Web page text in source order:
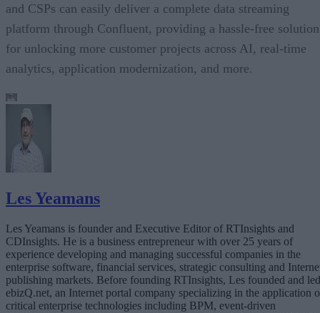
and CSPs can easily deliver a complete data streaming
platform through Confluent, providing a hassle-free solution
for unlocking more customer projects across AI, real-time
analytics, application modernization, and more.
Les Yeamans
Les Yeamans is founder and Executive Editor of RTInsights and
CDInsights. He is a business entrepreneur with over 25 years of
experience developing and managing successful companies in the
enterprise software, financial services, strategic consulting and
publishing markets. Before founding RTInsights, Les founded and led
ebizQ.net, an Internet portal company specializing in the application
critical enterprise technologies including BPM, event-driven